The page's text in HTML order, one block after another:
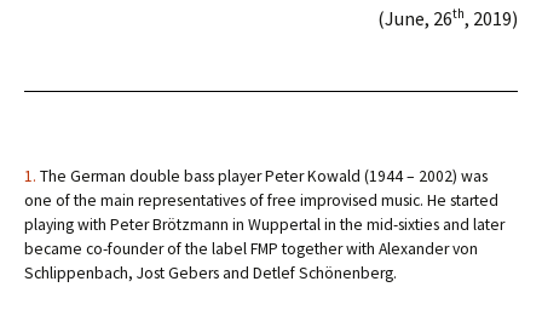
(June, 26th, 2019)
1. The German double bass player Peter Kowald (1944 – 2002) was
one of the main representatives of free improvised music. He started
playing with Peter Brötzmann in Wuppertal in the mid-sixties and later
became co-founder of the label FMP together with Alexander von
Schlippenbach, Jost Gebers and Detlef Schönenberg.